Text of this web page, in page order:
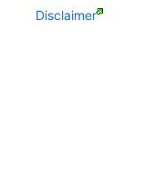
Disclaimer